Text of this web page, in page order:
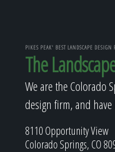
PIKES PEAK' BEST LANDSCAPE DESIGN
The
We are the Colorado
design firm, and
8110 Opportunity View
Colorado Springs, CO